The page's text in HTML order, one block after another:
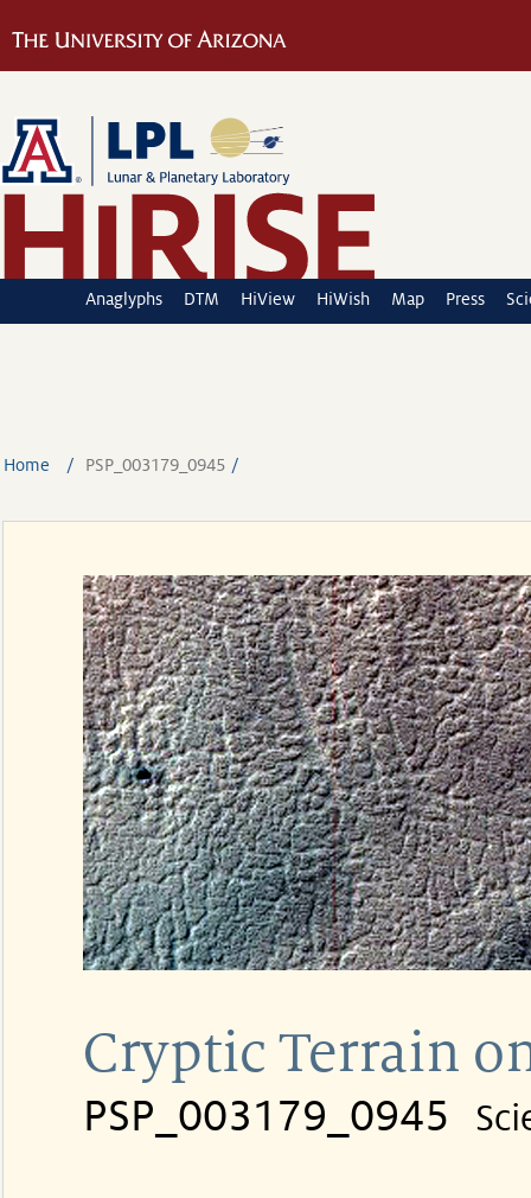
Anaglyphs DTM HiView HiWish Map Press
Home PSP_003179_0945
Cryptic Terrain
PSP_003179_0945